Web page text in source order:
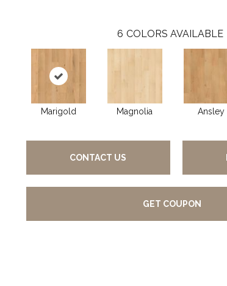
6 COLORS AVAILABLE
Marigold Magnolia Ansley
CONTACT US
GET COUPON